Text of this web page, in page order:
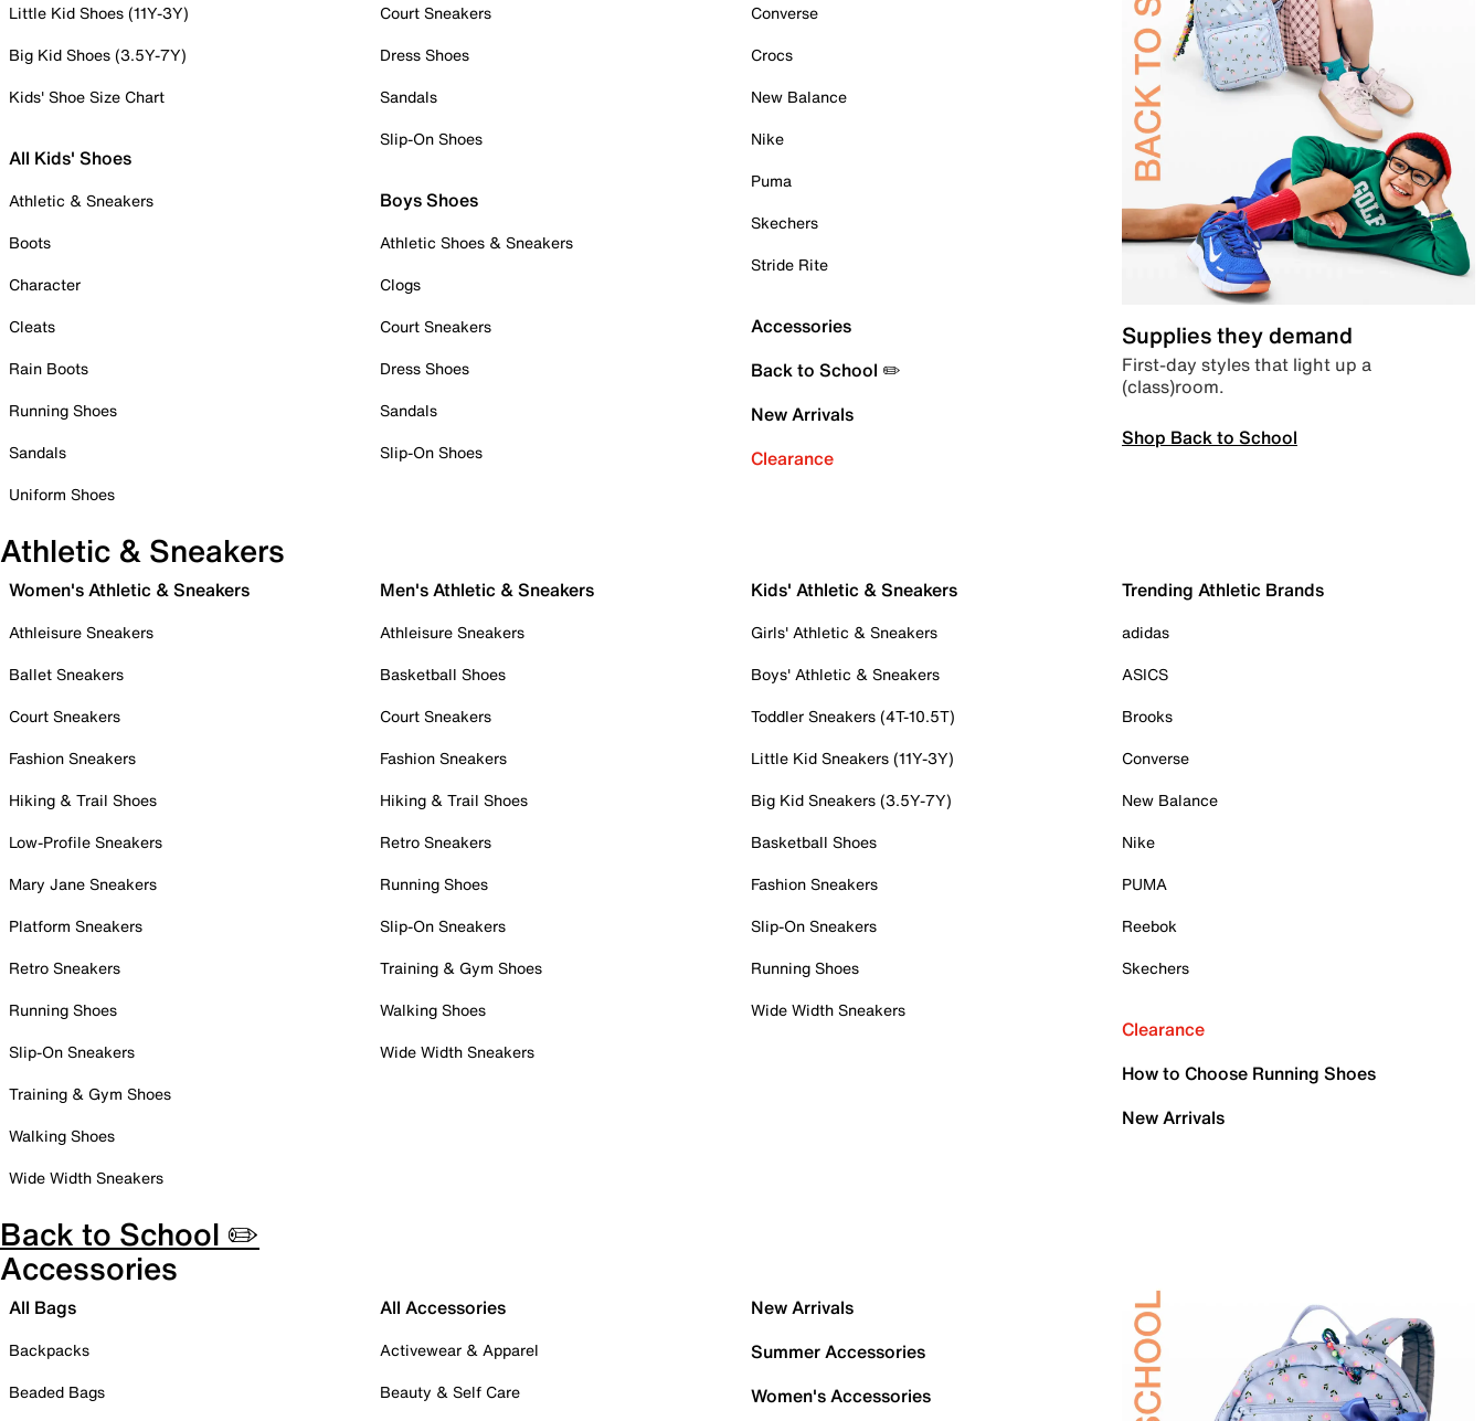
Little Kid Shoes (11Y-3Y)
Big Kid Shoes (3.5Y-7Y)
Kids' Shoe Size Chart
All Kids' Shoes
Athletic & Sneakers
Boots
Character
Cleats
Rain Boots
Running Shoes
Sandals
Uniform Shoes
Court Sneakers
Dress Shoes
Sandals
Slip-On Shoes
Boys Shoes
Athletic Shoes & Sneakers
Clogs
Court Sneakers
Dress Shoes
Sandals
Slip-On Shoes
Converse
Crocs
New Balance
Nike
Puma
Skechers
Stride Rite
Accessories
Back to School ✏️
New Arrivals
Clearance
Supplies they demand
First-day styles that light up a
(class)room.
Shop Back to School
Athletic & Sneakers
Women's Athletic & Sneakers
Athleisure Sneakers
Ballet Sneakers
Court Sneakers
Fashion Sneakers
Hiking & Trail Shoes
Low-Profile Sneakers
Mary Jane Sneakers
Platform Sneakers
Retro Sneakers
Running Shoes
Slip-On Sneakers
Training & Gym Shoes
Walking Shoes
Wide Width Sneakers
Men's Athletic & Sneakers
Athleisure Sneakers
Basketball Shoes
Court Sneakers
Fashion Sneakers
Hiking & Trail Shoes
Retro Sneakers
Running Shoes
Slip-On Sneakers
Training & Gym Shoes
Walking Shoes
Wide Width Sneakers
Kids' Athletic & Sneakers
Girls' Athletic & Sneakers
Boys' Athletic & Sneakers
Toddler Sneakers (4T-10.5T)
Little Kid Sneakers (11Y-3Y)
Big Kid Sneakers (3.5Y-7Y)
Basketball Shoes
Fashion Sneakers
Slip-On Sneakers
Running Shoes
Wide Width Sneakers
Trending Athletic Brands
adidas
ASICS
Brooks
Converse
New Balance
Nike
PUMA
Reebok
Skechers
Clearance
How to Choose Running Shoes
New Arrivals
Back to School ✏️
Accessories
All Bags
Backpacks
Beaded Bags
All Accessories
Activewear & Apparel
Beauty & Self Care
New Arrivals
Summer Accessories
Women's Accessories